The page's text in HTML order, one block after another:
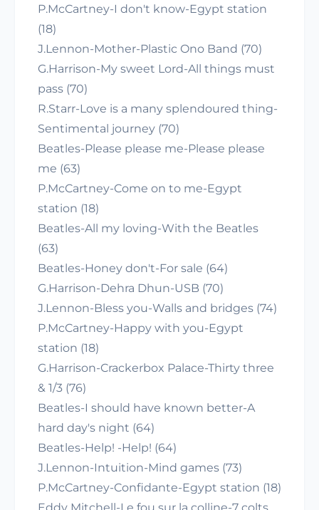
P.McCartney-I don't know-Egypt station
(18)
J.Lennon-Mother-Plastic Ono Band (70)
G.Harrison-My sweet Lord-All things must
pass (70)
R.Starr-Love is a many splendoured thing-
Sentimental journey (70)
Beatles-Please please me-Please please
me (63)
P.McCartney-Come on to me-Egypt
station (18)
Beatles-All my loving-With the Beatles
(63)
Beatles-Honey don't-For sale (64)
G.Harrison-Dehra Dhun-USB (70)
J.Lennon-Bless you-Walls and bridges (74)
P.McCartney-Happy with you-Egypt
station (18)
G.Harrison-Crackerbox Palace-Thirty three
& 1/3 (76)
Beatles-I should have known better-A
hard day's night (64)
Beatles-Help! -Help! (64)
J.Lennon-Intuition-Mind games (73)
P.McCartney-Confidante-Egypt station (18)